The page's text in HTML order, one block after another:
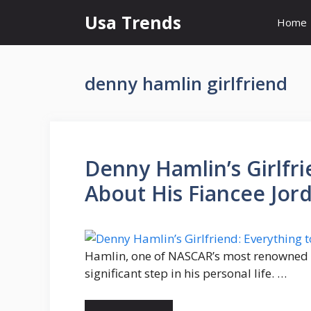
content
Usa Trends Home
denny hamlin girlfriend
Denny Hamlin’s
About His Fiancee
Hamlin, one of NASCAR’s most
significant step in his personal life. …